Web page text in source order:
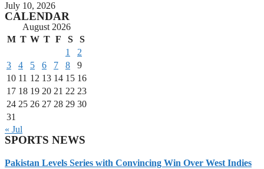
July 10, 2026
CALENDAR
August 2026
M T W T F S
S
1
2
3
4 5 6 7 8
9
10 11 12 13 14 15 16
17 18 19 20 21 22 23
24 25 26 27 28 29 30
31
« Jul
SPORTS NEWS
Pakistan Levels Series with Convincing Win Over West Indies